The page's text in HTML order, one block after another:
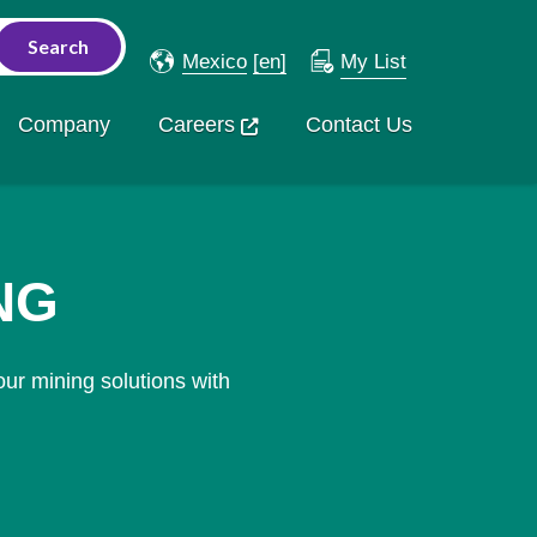
Mexico [en] My List
Company Careers Contact Us
mining solutions with